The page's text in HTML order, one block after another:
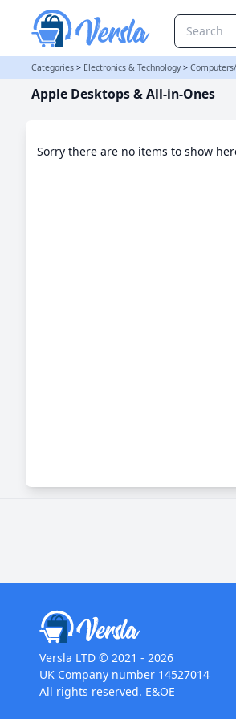
Categories > Electronics & Technology>
Apple Desktops & All-in-Ones
Sorry there are no items to show
Versla LTD © 2021 - 2026
UK Company number 14527014
All rights reserved. E&OE
Apple Desktops & All-in-Ones Category